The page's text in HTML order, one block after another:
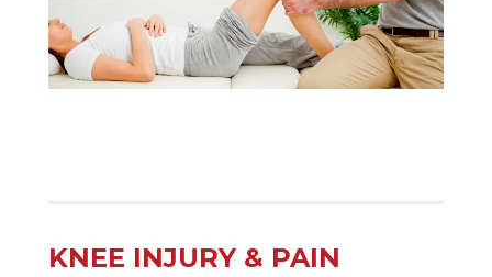
KNEE INJURY & PAIN